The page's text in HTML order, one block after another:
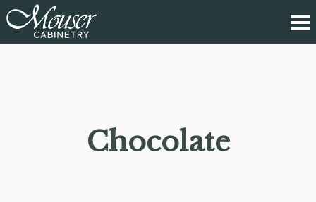
Chocolate